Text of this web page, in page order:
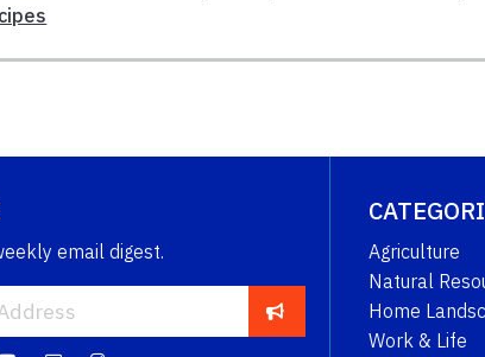
email digest.
Agriculture
Natural
Home
Work & Life